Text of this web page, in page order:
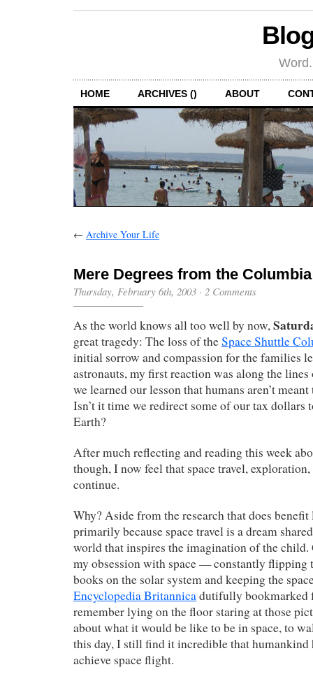
HOME ARCHIVES () ABOUT
← Archive Your Life
Mere Degrees from the
Thursday, February 6th, 2003 · 2 Comments
As the world knows all too well by now,
great tragedy: The loss of theSpace Shuttle
initial sorrow and compassion for the families
astronauts, my first reaction was along the
we learned our lesson that humans aren’t
Isn’t it time we redirect some of our tax dollars
Earth?
After much reflecting and reading this week
though, I now feel that space travel,
continue.
Why? Aside from the research that does
primarily because space travel is a dream
world that inspires the imagination of the
my obsession with space — constantly flipping
books on the solar system and keeping the
Encyclopedia Britannicadutifully bookmarked
remember lying on the floor staring at those
about what it would be like to be in space, to
this day, I still find it incredible that humankind
achieve space flight.